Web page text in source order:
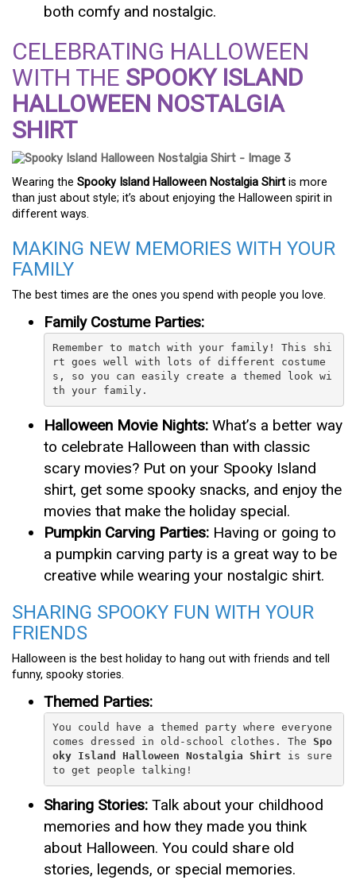
both comfy and nostalgic.
CELEBRATING HALLOWEEN
WITH THE SPOOKY ISLAND
HALLOWEEN NOSTALGIA
SHIRT
Wearing the Spooky Island Halloween Nostalgia Shirt is more
than just about style; it’s about enjoying the Halloween spirit in
different ways.
MAKING NEW MEMORIES WITH YOUR
FAMILY
The best times are the ones you spend with people you love.
Family Costume Parties:
Remember to match with your family! This shi
rt goes well with lots of different costume
s, so you can easily create a themed look wi
th your family.
Halloween Movie Nights: What’s a better way
to celebrate Halloween than with classic
scary movies? Put on your Spooky Island
shirt, get some spooky snacks, and enjoy the
movies that make the holiday special.
Pumpkin Carving Parties: Having or going to
a pumpkin carving party is a great way to be
creative while wearing your nostalgic shirt.
SHARING SPOOKY FUN WITH YOUR
FRIENDS
Halloween is the best holiday to hang out with friends and tell
funny, spooky stories.
Themed Parties:
You could have a themed party where everyone
comes dressed in old-school clothes. The Spo
oky Island Halloween Nostalgia Shirt is sure
to get people talking!
Sharing Stories: Talk about your childhood
memories and how they made you think
about Halloween. You could share old
stories, legends, or special memories.